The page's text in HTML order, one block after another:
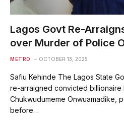
Lagos Govt Re-
over Murder of Police
METRO OCTOBER 13, 2025
Safiu Kehinde The Lagos State
re-arraigned convicted billionaire
Chukwudumeme Onwuamadike,
before…